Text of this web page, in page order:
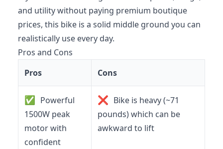
and utility without paying premium boutique
prices, this bike is a solid middle ground you can
realistically use every day.
Pros and Cons
Pros
Cons
✅ Powerful
1500W peak
motor with
confident
❌ Bike is heavy (~71
pounds) which can be
awkward to lift